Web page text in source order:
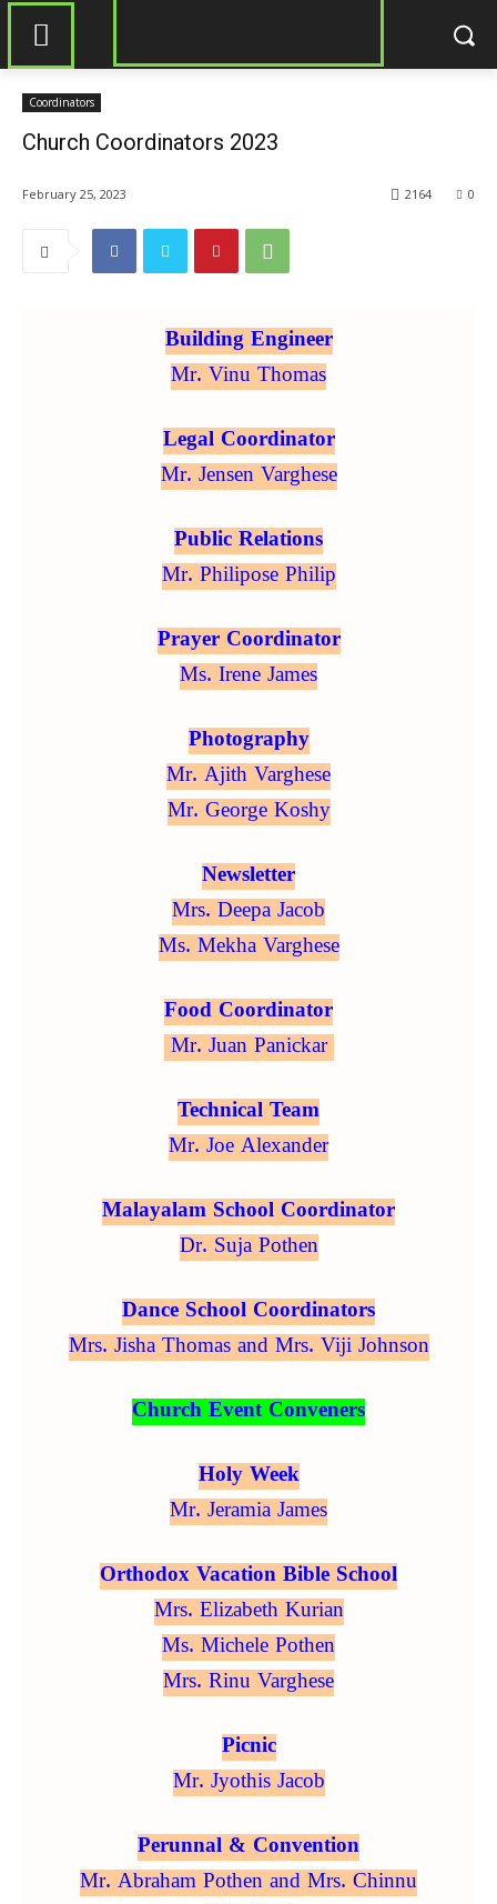
Coordinators
Church Coordinators 2023
February 25, 2023 0
2164
Building Engineer
Mr. Vinu Thomas
Legal Coordinator
Mr. Jensen Varghese
Public Relations
Mr. Philipose Philip
Prayer Coordinator
Ms. Irene James
Photography
Mr. Ajith Varghese
Mr. George Koshy
Newsletter
Mrs. Deepa Jacob
Ms. Mekha Varghese
Food Coordinator
Mr. Juan Panickar
Technical Team
Mr. Joe Alexander
Malayalam School Coordinator
Dr. Suja Pothen
Dance School Coordinators
Mrs. Jisha Thomas and Mrs. Viji Johnson
Church Event Conveners
Holy Week
Mr. Jeramia James
Orthodox Vacation Bible School
Mrs. Elizabeth Kurian
Ms. Michele Pothen
Mrs. Rinu Varghese
Picnic
Mr. Jyothis Jacob
Perunnal & Convention
Mr. Abraham Pothen and Mrs. Chinnu